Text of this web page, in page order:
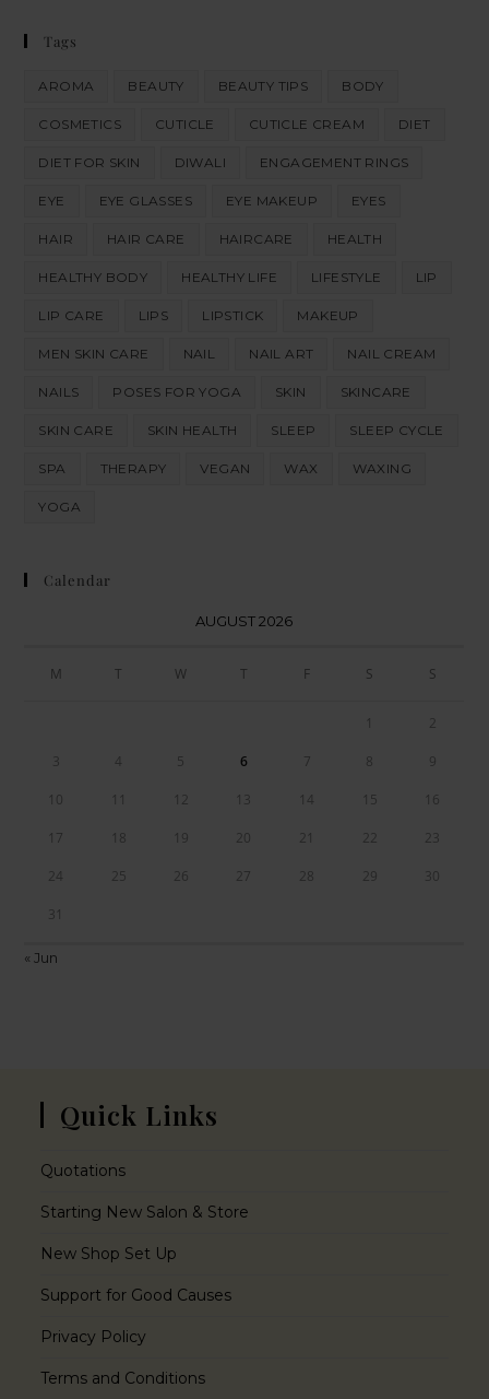
Tags
AROMA BEAUTY BEAUTY TIPS BODY
COSMETICS CUTICLE CUTICLE CREAM DIET
DIET FOR SKIN DIWALI ENGAGEMENT RINGS
EYE EYE GLASSES EYE MAKEUP EYES
HAIR HAIR CARE HAIRCARE HEALTH
HEALTHY BODY HEALTHY LIFE LIFESTYLE LIP
LIP CARE LIPS LIPSTICK MAKEUP
MEN SKIN CARE NAIL NAIL ART NAIL CREAM
NAILS POSES FOR YOGA SKIN SKINCARE
SKIN CARE SKIN HEALTH SLEEP SLEEP CYCLE
SPA THERAPY VEGAN WAX WAXING
YOGA
Calendar
AUGUST 2026
M T W T F S S
1 2
3 4 5 6 7 8 9
10 11 12 13 14 15 16
17 18 19 20 21 22 23
24 25 26 27 28 29 30
31
« Jun
Quick Links
Quotations
Starting New Salon & Store
New Shop Set Up
Support for Good Causes
Privacy Policy
Terms and Conditions